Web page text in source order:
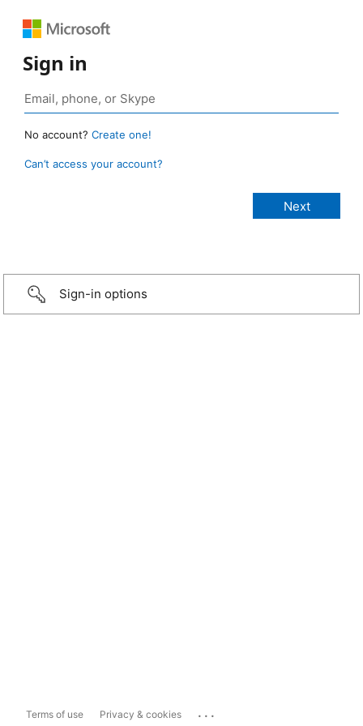
Sign in
No account? Create one!
Can’t access your account?
Sign-in options
Terms of use Privacy & cookies ...